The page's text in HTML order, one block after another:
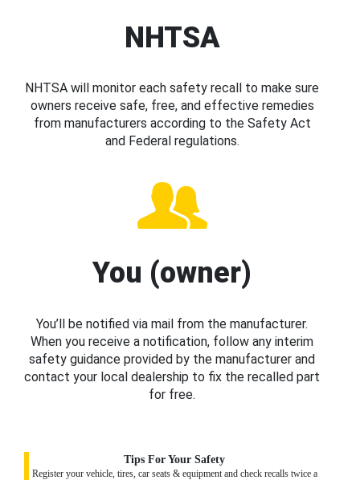
NHTSA
NHTSA will monitor each safety recall to make sure
owners receive safe, free, and effective remedies
from manufacturers according to the Safety Act
and Federal regulations.
You (owner)
You’ll be notified via mail from the manufacturer.
When you receive a notification, follow any interim
safety guidance provided by the manufacturer and
contact your local dealership to fix the recalled part
for free.
Tips For Your Safety
Register your vehicle, tires, car seats & equipment and check recalls twice a